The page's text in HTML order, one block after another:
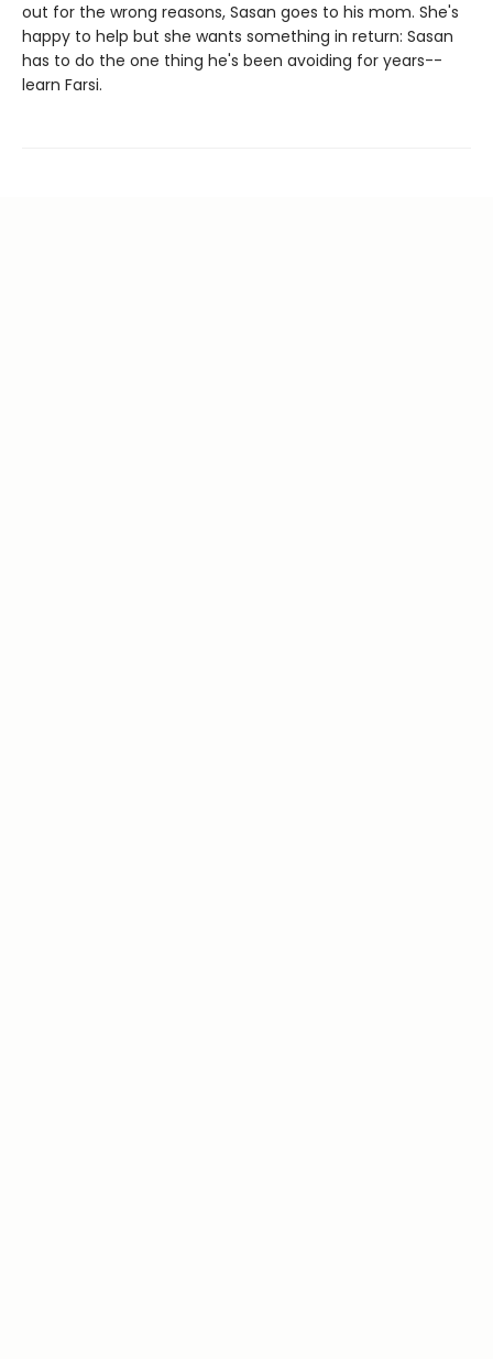
out for the wrong reasons, Sasan goes to his mom. She's
happy to help but she wants something in return: Sasan
has to do the one thing he's been avoiding for years--
learn Farsi.